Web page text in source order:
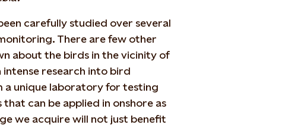
carefully studied over several
There are few other
about the birds in the vicinity of
research into bird
a unique laboratory for testing
can be applied in onshore as
we acquire will not just benefit